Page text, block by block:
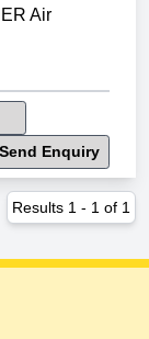
Air
Send Enquiry
Results 1 - 1 of 1